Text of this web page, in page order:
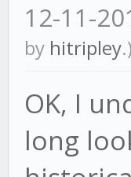
12-11-
by hitripley.)
OK, I
long